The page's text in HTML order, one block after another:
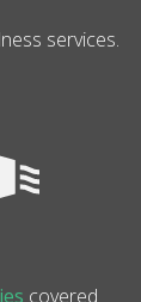
services.
covered